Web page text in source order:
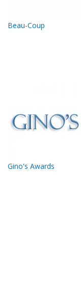
Beau-Coup
Gino's Awards